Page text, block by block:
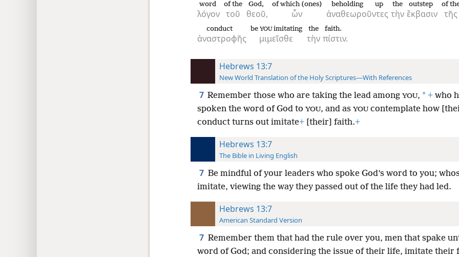
λόγον
word
τοῦ
of the
θεοῦ,
God,
ὧν
of which (ones)
ἀναθεωροῦντες
beholding up
τὴν
the
ἔκβασιν
outstep
τῆς
of
ἀναστροφῆς
conduct
μιμεῖσθε
be YOUimitating
τὴν
the
πίστιν.
faith.
Hebrews 13:7
New World Translation of the Holy Scriptures—With References
7 Remember those who are taking the lead among YOU, * +who
spoken the word of God to YOU, and as YOUcontemplate how
conduct turns out imitate+[their] faith.+
Hebrews 13:7
The Bible in Living English
7 Be mindful of your leaders who spoke God’s word to you;
imitate, viewing the way they passed out of the life they had led.
Hebrews 13:7
American Standard Version
7 Remember them that had the rule over you, men that spake
word of God; and considering the issue of their life, imitate their